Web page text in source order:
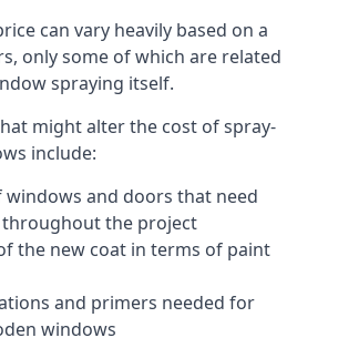
can vary heavily based on a
only some of which are related
spraying itself.
might alter the cost of spray-
include:
windows and doors that need
the project
the new coat in terms of paint
and primers needed for
windows